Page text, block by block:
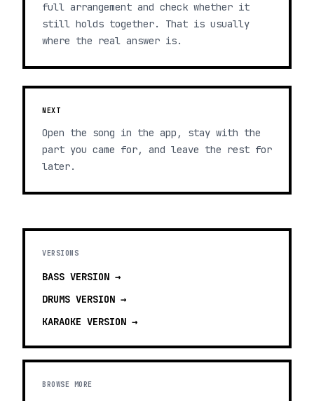
full arrangement and check whether it
still holds together. That is usually
where the real answer is.
NEXT
Open the song in the app, stay with the
part you came for, and leave the rest for
later.
VERSIONS
BASS VERSION →
DRUMS VERSION →
KARAOKE VERSION →
BROWSE MORE